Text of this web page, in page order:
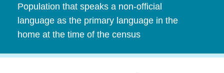
Population that speaks a non-official
language as the primary language in the
home at the time of the census